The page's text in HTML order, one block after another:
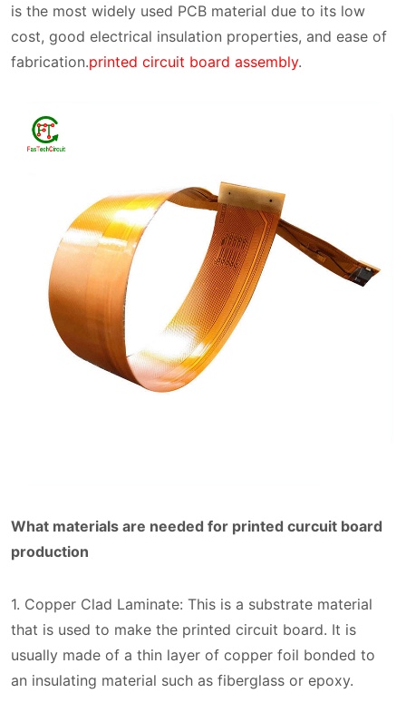
is the most widely used PCB material due to its low
cost, good electrical insulation properties, and ease of
fabrication.printed circuit board assembly.
What materials are needed for printed curcuit board
production
1. Copper Clad Laminate: This is a substrate material
that is used to make the printed circuit board. It is
usually made of a thin layer of copper foil bonded to
an insulating material such as fiberglass or epoxy.